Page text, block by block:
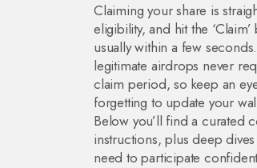
Claiming your share is
eligibility, and hit the
usually within a few
legitimate airdrops never
claim period, so keep an
forgetting to update your
Below you’ll find a curated
instructions, plus deep
need to participate